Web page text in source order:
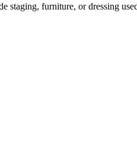
staging, furniture, or dressing